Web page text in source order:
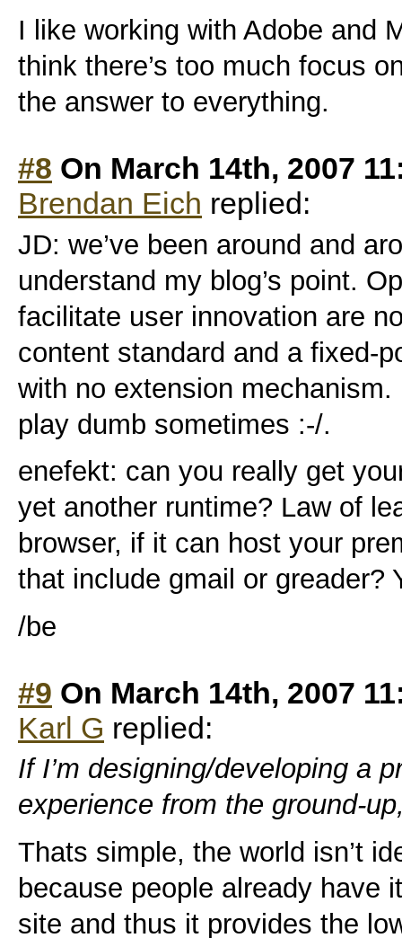
I like working with Adobe and
think there’s too much focus
the answer to everything.
#8 On March 14th, 2007
Brendan Eich replied:
JD: we’ve been around and
understand my blog’s point.
facilitate user innovation are
content standard and a fixed-
with no extension
play dumb sometimes :-/.
enefekt: can you really get
yet another runtime? Law of
browser, if it can host your
that include gmail or greader?
/be
#9 On March 14th, 2007
Karl G replied:
If I’m designing/developing a
experience from the ground-
Thats simple, the world isn’t
because people already have
site and thus it provides the